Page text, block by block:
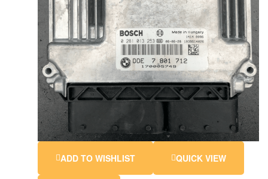
ADD TO WISHLIST QUICK VIEW